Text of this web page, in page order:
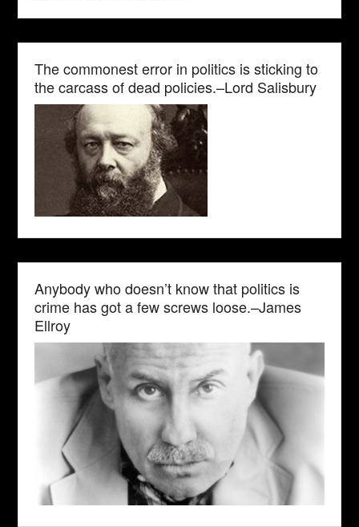
The commonest error in politics is sticking to
the carcass of dead policies.–Lord Salisbury
Anybody who doesn’t know that politics is
crime has got a few screws loose.–James
Ellroy